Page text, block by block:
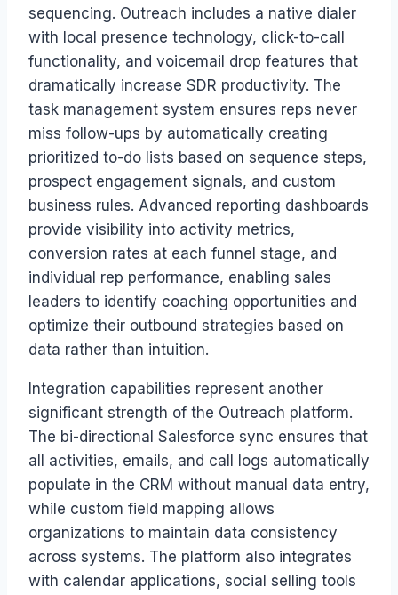
sequencing. Outreach includes a native dialer
with local presence technology, click-to-call
functionality, and voicemail drop features that
dramatically increase SDR productivity. The
task management system ensures reps never
miss follow-ups by automatically creating
prioritized to-do lists based on sequence steps,
prospect engagement signals, and custom
business rules. Advanced reporting dashboards
provide visibility into activity metrics,
conversion rates at each funnel stage, and
individual rep performance, enabling sales
leaders to identify coaching opportunities and
optimize their outbound strategies based on
data rather than intuition.
Integration capabilities represent another
significant strength of the Outreach platform.
The bi-directional Salesforce sync ensures that
all activities, emails, and call logs automatically
populate in the CRM without manual data entry,
while custom field mapping allows
organizations to maintain data consistency
across systems. The platform also integrates
with calendar applications, social selling tools